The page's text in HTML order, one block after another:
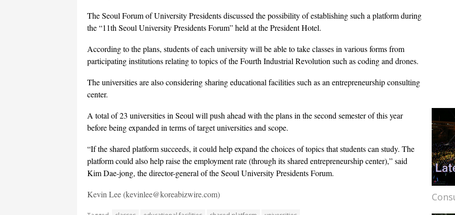
The Seoul Forum of University Presidents discussed the possibility of establishing such a platform during
the “11th Seoul University Presidents Forum” held at the President Hotel.
According to the plans, students of each university will be able to take classes in various forms from
participating institutions relating to topics of the Fourth Industrial Revolution such as coding and drones.
The universities are also considering sharing educational facilities such as an entrepreneurship consulting
center.
A total of 23 universities in Seoul will push ahead with the plans in the second semester of this year
before being expanded in terms of target universities and scope.
“If the shared platform succeeds, it could help expand the choices of topics that students can study. The
platform could also help raise the employment rate (through its shared entrepreneurship center),” said
Kim Dae-jong, the director-general of the Seoul University Presidents Forum.
Kevin Lee (kevinlee@koreabizwire.com)